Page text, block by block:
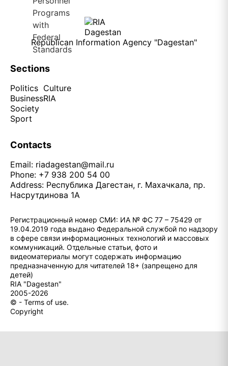
Republican Information Agency "Dagestan"
Sections
Politics
Business
Society
Sport
Culture
RIA
Contacts
Email: riadagestan@mail.ru
Phone: +7 938 200 54 00
Address: Республика Дагестан, г. Махачкала, пр.
Насрутдинова 1А
Регистрационный номер СМИ: ИА № ФС 77 – 75429 от
19.04.2019 года выдано Федеральной службой по надзору
в сфере связи информационных технологий и массовых
коммуникаций. Отдельные статьи, фото и
видеоматериалы могут содержать информацию
предназначенную для читателей 18+ (запрещено для
детей)
RIA "Dagestan"
2005-2026
© - Terms of use.
Copyright